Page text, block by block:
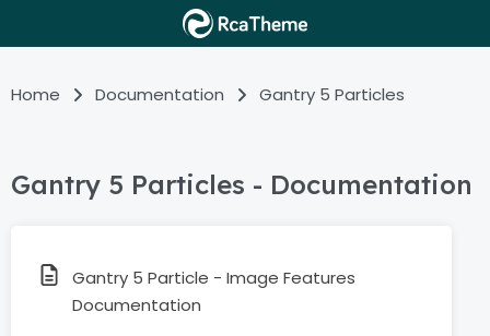
Home Documentation Gantry 5 Particles
Gantry 5 Particles - Documentation
Gantry 5 Particle - Image Features
Documentation